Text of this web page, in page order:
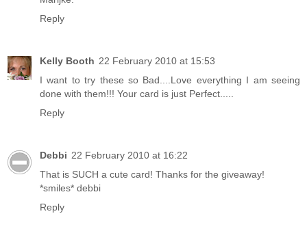
Reply
Kelly Booth 22 February 2010 at 15:53
I want to try these so Bad....Love everything I am seeing
done with them!!! Your card is just Perfect.....
Reply
Debbi 22 February 2010 at 16:22
That is SUCH a cute card! Thanks for the giveaway!
*smiles* debbi
Reply